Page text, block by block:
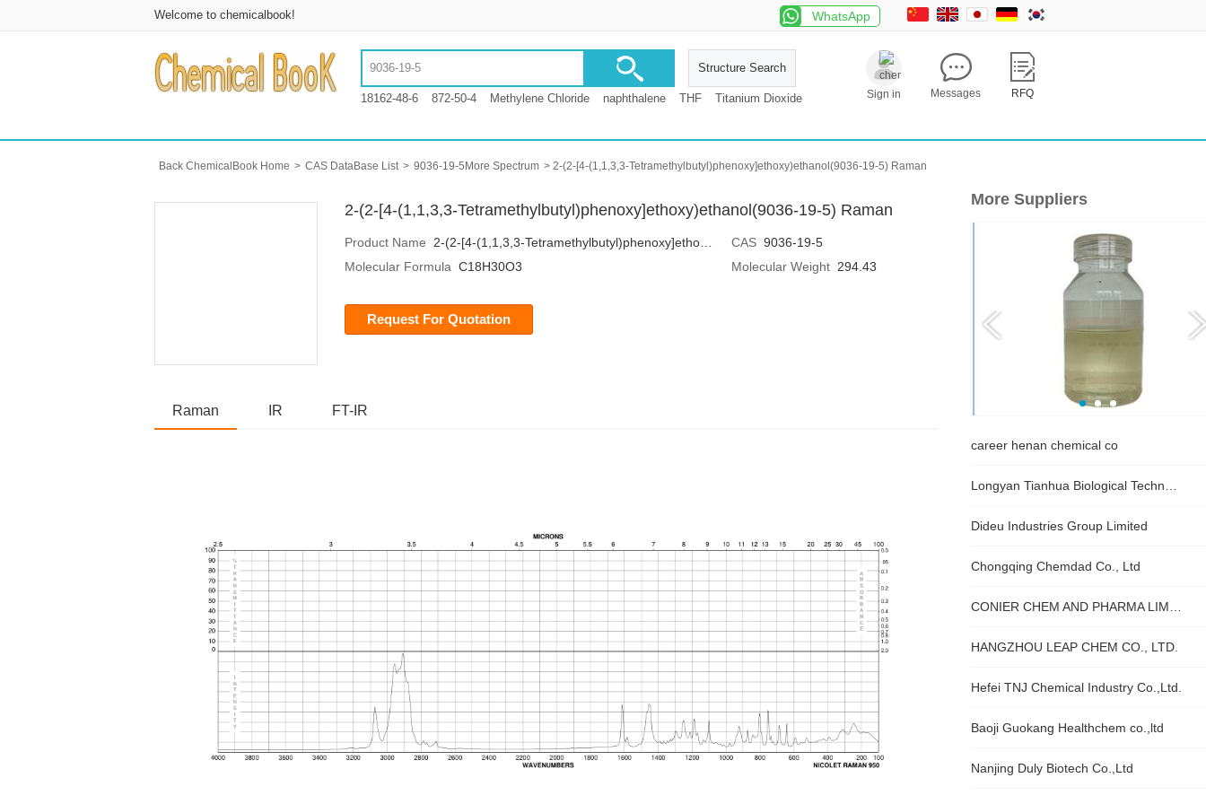
Welcome to chemicalbook! WhatsApp
18162-48-6 872-50-4 Methylene Chloride naphthalene THF Titanium Dioxide
Structure Search
RFQ
Messages
Sign in
Back ChemicalBook Home > CAS DataBase List > 9036-19-5More Spectrum > 2-(2-[4-(1,1,3,3-Tetramethylbutyl)phenoxy]ethoxy)ethanol(9036-19-5) Raman
2-(2-[4-(1,1,3,3-Tetramethylbutyl)phenoxy]ethoxy)ethanol(9036-19-5) Raman
Product Name 2-(2-[4-(1,1,3,3-Tetramethylbutyl)phenoxy]ethoxy)ethanol CAS 9036-19-5
Molecular Formula C18H30O3 Molecular Weight 294.43
Request For Quotation
Raman IR FT-IR
More Suppliers
career henan chemical co
Dideu Industries Group Limited
Chongqing Chemdad Co., Ltd
HANGZHOU LEAP CHEM CO., LTD.
Hefei TNJ Chemical Industry Co.,Ltd.
Baoji Guokang Healthchem co.,ltd
Nanjing Duly Biotech Co.,Ltd